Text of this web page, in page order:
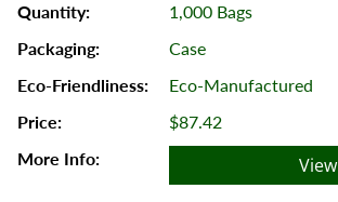
1,000 Bags
Case
Eco-Manufactured
$87.42
View